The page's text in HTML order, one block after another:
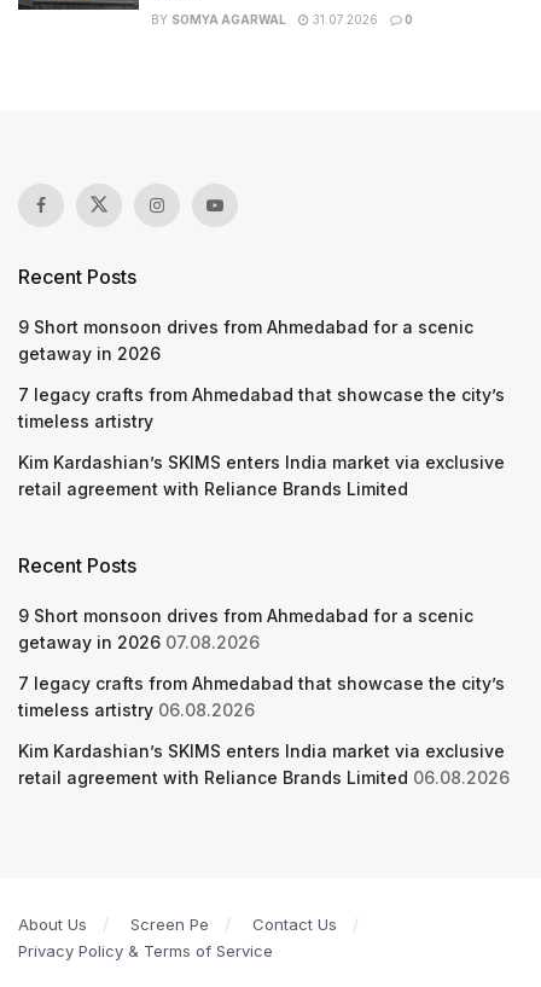
BY SOMYA AGARWAL 31.07.2026 0
Recent Posts
9 Short monsoon drives from Ahmedabad for a scenic
getaway in 2026
7 legacy crafts from Ahmedabad that showcase the city’s
timeless artistry
Kim Kardashian’s SKIMS enters India market via exclusive
retail agreement with Reliance Brands Limited
Recent Posts
9 Short monsoon drives from Ahmedabad for a scenic
getaway in 2026 07.08.2026
7 legacy crafts from Ahmedabad that showcase the city’s
timeless artistry 06.08.2026
Kim Kardashian’s SKIMS enters India market via exclusive
retail agreement with Reliance Brands Limited 06.08.2026
About Us Screen Pe
Contact Us
Privacy Policy & Terms of Service